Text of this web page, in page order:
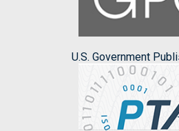
U.S. Government